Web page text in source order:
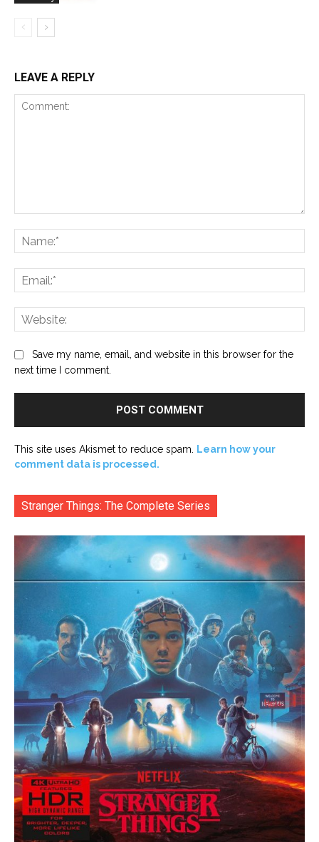
LEAVE A REPLY
Save my name, email, and website in this browser for the
next time I comment.
This site uses Akismet to reduce spam.
Learn how your
comment data is processed.
Stranger Things: The Complete Series